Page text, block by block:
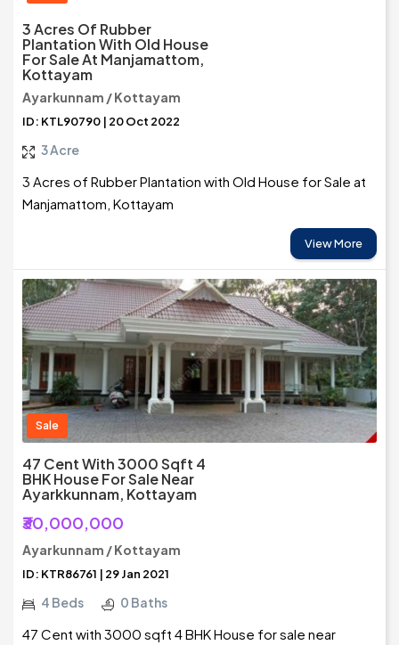
3 Acres Of Rubber
Plantation With Old House
For Sale At Manjamattom,
Kottayam
Ayarkunnam / Kottayam
ID: KTL90790 | 20 Oct 2022
3 Acre
3 Acres of Rubber Plantation with Old House for Sale at
Manjamattom, Kottayam
View More
Sale
47 Cent With 3000 Sqft 4
BHK House For Sale Near
Ayarkkunnam, Kottayam
₹30,000,000
Ayarkunnam / Kottayam
ID: KTR86761 | 29 Jan 2021
4 Beds 0 Baths
47 Cent with 3000 sqft 4 BHK House for sale near